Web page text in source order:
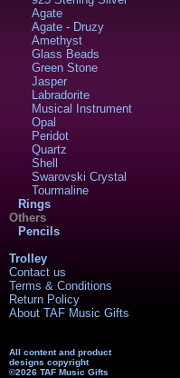
Agate
Agate - Druzy
Amethyst
Glass Beads
Green Stone
Jasper
Labradorite
Musical Instrument
Opal
Peridot
Quartz
Shell
Swarovski Crystal
Tourmaline
Rings
Others
Pencils
Trolley
Contact us
Terms & Conditions
Return Policy
About TAF Music Gifts
All content and product
designs copyright
©2026 TAF Music Gifts